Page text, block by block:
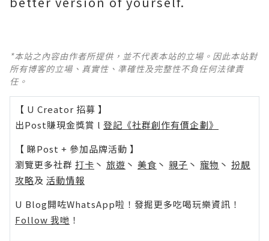
*本站之內容由作者所提供，並不代表本站的立場。因此本站對
所有博客的立場、真實性、準確性及完整性不負任何法律責
任。
【 U Creator 招募 】
出Post賺現金獎賞 l 登記《社群創作有價企劃》
【 睇Post + 參加品牌活動 】
瀏覽更多社群 打卡 丶 旅遊 丶 美食 丶 親子 丶 寵物 丶 扮靚
攻略及 活動情報
U Blog開咗WhatsApp啦！發掘更多吃喝玩樂資訊！
Follow 我哋 ！